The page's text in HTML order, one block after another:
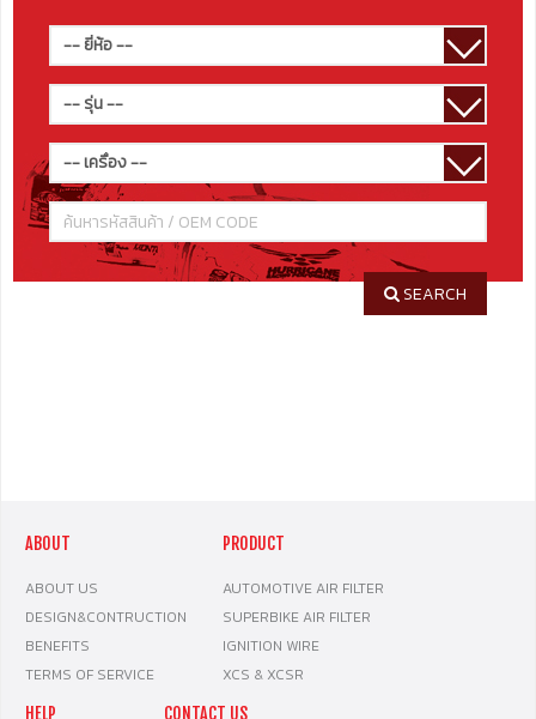
SEARCH
ABOUT
ABOUT US
DESIGN&CONTRUCTION
BENEFITS
TERMS OF SERVICE
PRODUCT
AUTOMOTIVE AIR FILTER
SUPERBIKE AIR FILTER
IGNITION WIRE
XCS & XCSR
HELP CONTACT US